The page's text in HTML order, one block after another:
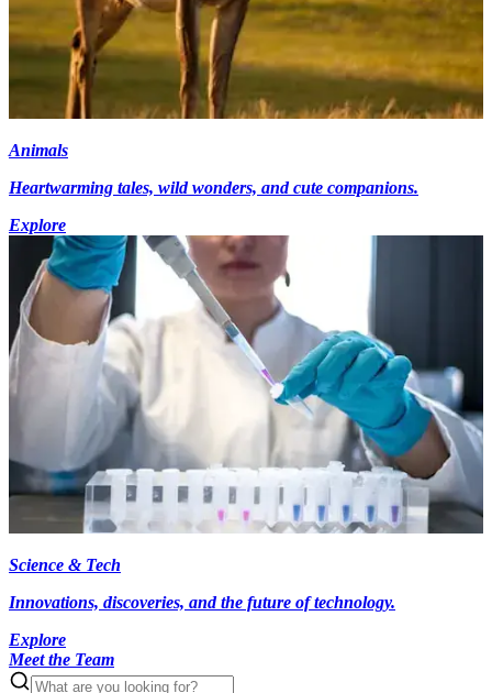
Animals
Heartwarming tales, wild wonders, and cute companions.
Explore
Science & Tech
Innovations, discoveries, and the future of technology.
Explore
Meet the Team